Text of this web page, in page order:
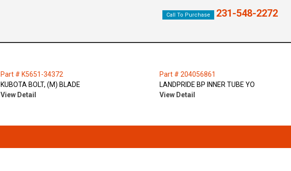
Call To Purchase 231-548-2272
Part # K5651-34372
KUBOTA BOLT, (M) BLADE
View Detail
Part # 204056861
LANDPRIDE BP INNER TUBE YO
View Detail